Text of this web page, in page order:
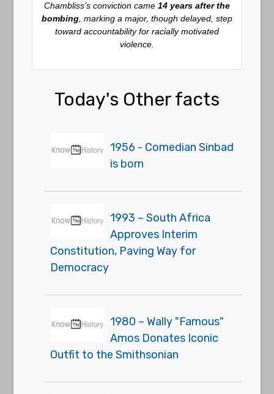
Chambliss’s conviction came 14 years after the
bombing , marking a major, though delayed, step
toward accountability for racially motivated
violence.
Today's Other facts
1956 - Comedian Sinbad
is born
1993 – South Africa
Approves Interim
Constitution, Paving Way for
Democracy
1980 – Wally "Famous"
Amos Donates Iconic
Outfit to the Smithsonian